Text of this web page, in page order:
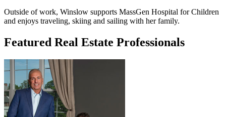
Outside of work, Winslow supports MassGen Hospital for Children
and enjoys traveling, skiing and sailing with her family.
Featured Real Estate Professionals